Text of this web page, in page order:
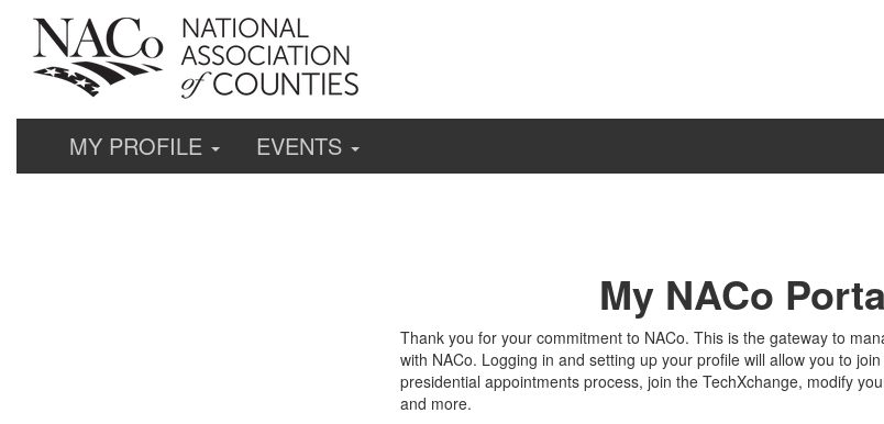
MY PROFILE EVENTS
My NACo
Thank you for your commitment to NACo. This is the gateway to
with NACo. Logging in and setting up your profile will allow you to
presidential appointments process, join the TechXchange, modify
and more.